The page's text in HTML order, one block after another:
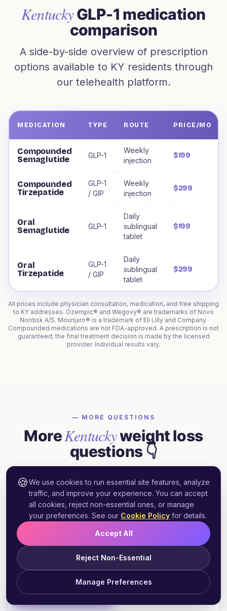
KentuckyGLP-1 medication
comparison
A side-by-side overview of prescription
options available to KY residents through
our telehealth platform.
MEDICATION TYPE ROUTE PRICE/MO
Compounded
Semaglutide
GLP-1
Weekly
injection
$199
Compounded
Tirzepatide
GLP-1
/ GIP
Weekly
injection
$299
Oral
Semaglutide
GLP-1
Daily
sublingual
tablet
$199
Oral
Tirzepatide
GLP-1
/ GIP
Daily
sublingual
tablet
$299
All prices include physician consultation, medication, and free shipping
to KY addresses. Ozempic® and Wegovy® are trademarks of Novo
Nordisk A/S. Mounjaro® is a trademark of Eli Lilly and Company.
Compounded medications are not FDA-approved. A prescription is not
guaranteed; the final treatment decision is made by the licensed
provider. Individual results vary.
— MORE QUESTIONS
MoreKentuckyweight loss
questions 👇
Kentuckypatients ask most.
Does Kentucky Medicaid cover GLP-1
weight loss medications?
Can I get Wegovy prescribed online in
+
Start Free Assessment
🍪We use cookies to run essential site features, analyze
traffic, and improve your experience. You can accept
all cookies, reject non-essential ones, or manage
your preferences. See our Cookie Policy for details.
Manage Preferences
Reject Non-Essential
Accept All